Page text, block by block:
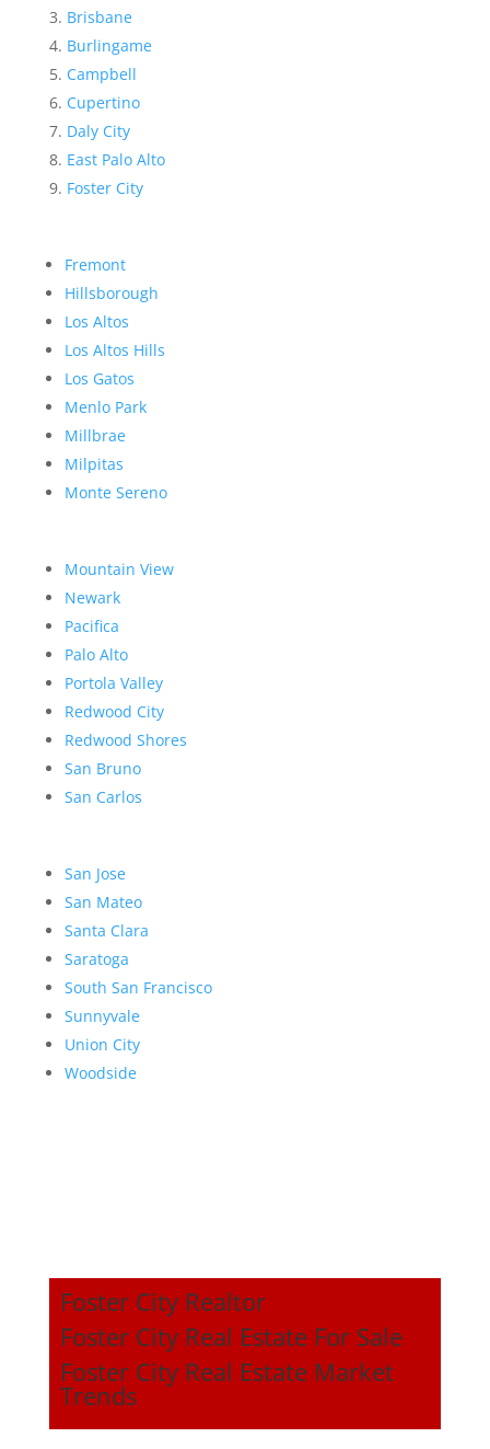
Brisbane
Burlingame
Campbell
Cupertino
Daly City
East Palo Alto
Foster City
Fremont
Hillsborough
Los Altos
Los Altos Hills
Los Gatos
Menlo Park
Millbrae
Milpitas
Monte Sereno
Mountain View
Newark
Pacifica
Palo Alto
Portola Valley
Redwood City
Redwood Shores
San Bruno
San Carlos
San Jose
San Mateo
Santa Clara
Saratoga
South San Francisco
Sunnyvale
Union City
Woodside
Foster City Realtor
Foster City Real Estate For Sale
Foster City Real Estate Market
Trends